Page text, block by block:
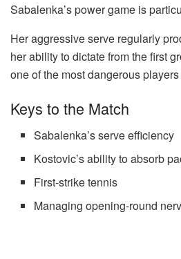
Sabalenka’s power game is
Her aggressive serve regularly
her ability to dictate from the first
one of the most dangerous
Keys to the Match
Sabalenka’s serve efficiency
Kostovic’s ability to absorb
First-strike tennis
Managing opening-round